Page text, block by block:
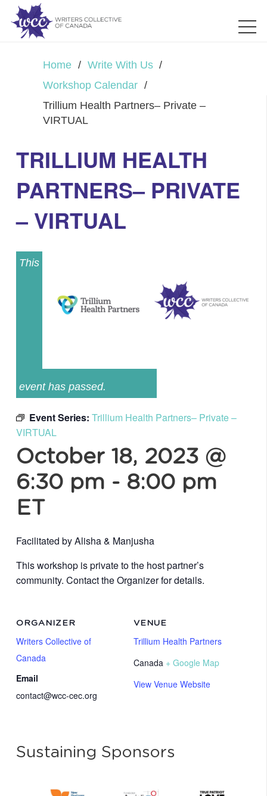
Home / Write With Us /
Workshop Calendar /
Trillium Health Partners– Private –
VIRTUAL
TRILLIUM HEALTH
PARTNERS– PRIVATE
– VIRTUAL
This
event has passed.
Event Series: Trillium Health Partners– Private –
VIRTUAL
October 18, 2023 @
6:30 pm - 8:00 pm
ET
Facilitated byAlisha & Manjusha
This workshop is private to the host partner’s
community. Contact the Organizer for details.
VENUE
Trillium Health Partners
Canada + Google Map
View Venue Website
ORGANIZER
Writers Collective of
Canada
Email
contact@wcc-cec.org
Sustaining Sponsors